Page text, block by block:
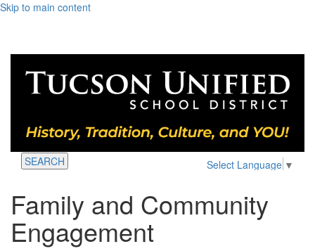
Skip to main content
Select Language ▼
SEARCH
Family and Community
Engagement